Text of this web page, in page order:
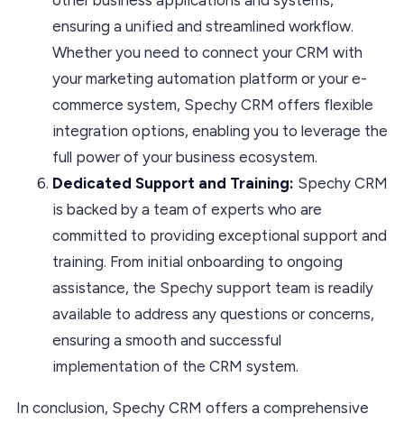
ensuring a unified and streamlined workflow.
Whether you need to connect your CRM with
your marketing automation platform or your e-
commerce system, Spechy CRM offers flexible
integration options, enabling you to leverage the
full power of your business ecosystem.
Dedicated Support and Training: Spechy CRM
is backed by a team of experts who are
committed to providing exceptional support and
training. From initial onboarding to ongoing
assistance, the Spechy support team is readily
available to address any questions or concerns,
ensuring a smooth and successful
implementation of the CRM system.
In conclusion, Spechy CRM offers a comprehensive